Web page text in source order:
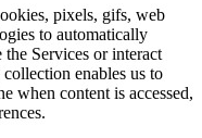
pixels, gifs, web
to automatically
Services or interact
enables us to
when content is accessed,